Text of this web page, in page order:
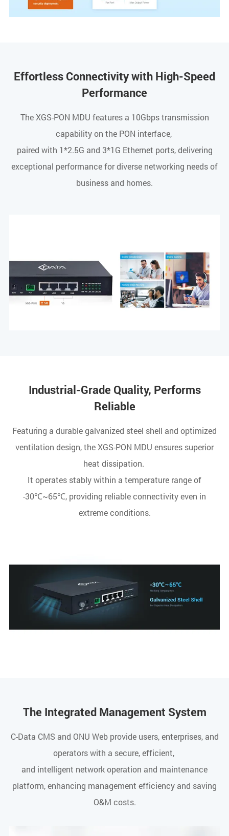
Effortless Connectivity with High-Speed
Performance
The XGS-PON MDU features a 10Gbps transmission
capability on the PON interface,
paired with 1*2.5G and 3*1G Ethernet ports, delivering
exceptional performance for diverse networking needs of
business and homes.
Industrial-Grade Quality, Performs
Reliable
Featuring a durable galvanized steel shell and optimized
ventilation design, the XGS-PON MDU ensures superior
heat dissipation.
It operates stably within a temperature range of
-30℃~65℃, providing reliable connectivity even in
extreme conditions.
The Integrated Management System
C-Data CMS and ONU Web provide users, enterprises, and
operators with a secure, efficient,
and intelligent network operation and maintenance
platform, enhancing management efficiency and saving
O&M costs.